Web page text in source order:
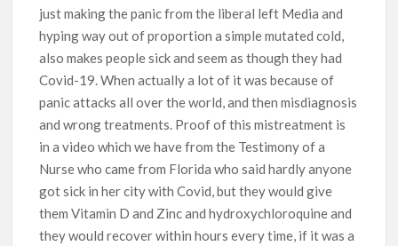
just making the panic from the liberal left Media and
hyping way out of proportion a simple mutated cold,
also makes people sick and seem as though they had
Covid-19. When actually a lot of it was because of
panic attacks all over the world, and then misdiagnosis
and wrong treatments. Proof of this mistreatment is
in a video which we have from the Testimony of a
Nurse who came from Florida who said hardly anyone
got sick in her city with Covid, but they would give
them Vitamin D and Zinc and hydroxychloroquine and
they would recover within hours every time, if it was a